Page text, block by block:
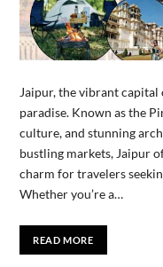
Jaipur, the vibrant capital
paradise. Known as the
culture, and stunning
bustling markets, Jaipur
charm for travelers
Whether you’re a…
READ MORE